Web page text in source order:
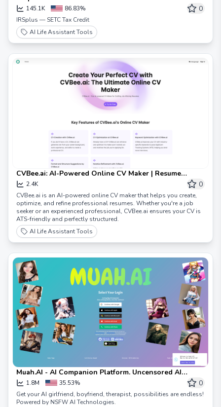
145.1K 86.83% 0
IRSplus — SETC Tax Credit
AI Life Assistant Tools
CVBee.ai: AI-Powered Online CV Maker | Resume
Builder & CV Optimization
2.4K 0
CVBee.ai is an AI-powered online CV maker that helps you create,
optimize, and refine professional resumes. Whether you're a job
seeker or an experienced professional, CVBee.ai ensures your CV is
ATS-friendly and perfectly structured.
AI Life Assistant Tools
Muah.AI - AI Companion Platform. Uncensored AI
Technologies. Possibilities Within
1.8M 35.53% 0
Get your AI girlfriend, boyfriend, therapist, possibilities are endless!
Powered by NSFW AI Technologies.